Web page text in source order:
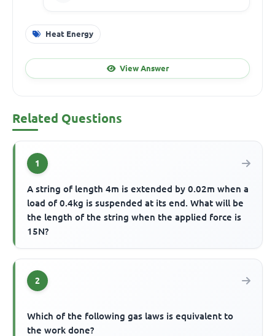
Heat Energy
View Answer
Related Questions
1
A string of length 4m is extended by 0.02m when a
load of 0.4kg is suspended at its end. What will be
the length of the string when the applied force is
15N?
2
Which of the following gas laws is equivalent to
the work done?